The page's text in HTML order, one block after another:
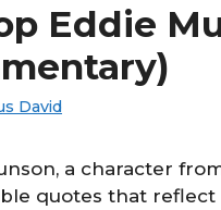
Eddie
David
a character
quotes that